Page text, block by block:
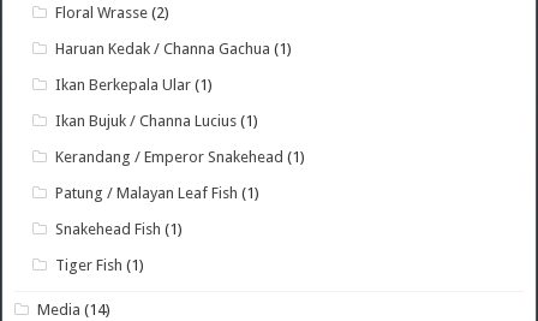
Floral Wrasse (2)
Haruan Kedak / Channa Gachua (1)
Ikan Berkepala Ular (1)
Ikan Bujuk / Channa Lucius (1)
Kerandang / Emperor Snakehead (1)
Patung / Malayan Leaf Fish (1)
Snakehead Fish (1)
Tiger Fish (1)
Media (14)